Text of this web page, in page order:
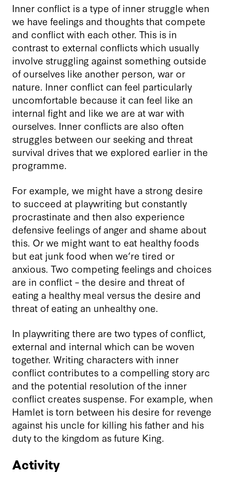
Inner conflict is a type of inner struggle when
we have feelings and thoughts that compete
and conflict with each other. This is in
contrast to external conflicts which usually
involve struggling against something outside
of ourselves like another person, war or
nature. Inner conflict can feel particularly
uncomfortable because it can feel like an
internal fight and like we are at war with
ourselves. Inner conflicts are also often
struggles between our seeking and threat
survival drives that we explored earlier in the
programme.
For example, we might have a strong desire
to succeed at playwriting but constantly
procrastinate and then also experience
defensive feelings of anger and shame about
this. Or we might want to eat healthy foods
but eat junk food when we’re tired or
anxious. Two competing feelings and choices
are in conflict – the desire and threat of
eating a healthy meal versus the desire and
threat of eating an unhealthy one.
In playwriting there are two types of conflict,
external and internal which can be woven
together. Writing characters with inner
conflict contributes to a compelling story arc
and the potential resolution of the inner
conflict creates suspense. For example, when
Hamlet is torn between his desire for revenge
against his uncle for killing his father and his
duty to the kingdom as future King.
Activity